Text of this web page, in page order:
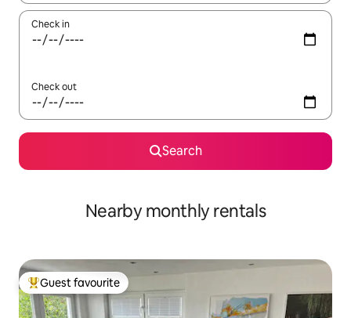
Check in
Check out
Search
Nearby monthly rentals
Top guest favourite
Guest favourite